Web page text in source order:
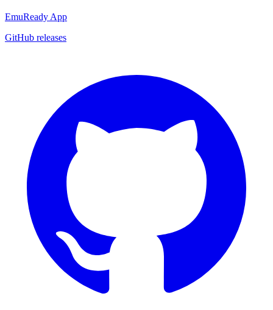
EmuReady App
GitHub releases